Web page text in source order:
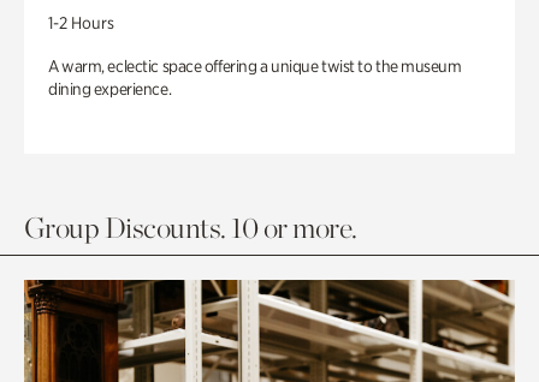
1-2 Hours
A warm, eclectic space offering a unique twist to the museum
dining experience.
Group Discounts. 10 or more.